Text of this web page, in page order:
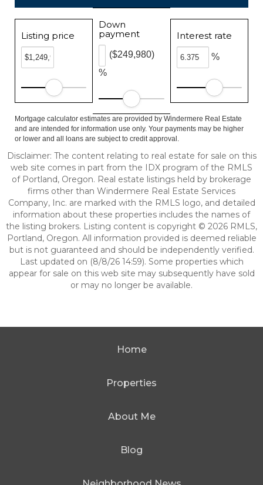
Listing price
Down
payment
%
($249,980)
Interest rate
%
Mortgage calculator estimates are provided by Windermere Real Estate
and are intended for information use only. Your payments may be higher
or lower and all loans are subject to credit approval.
Disclaimer: The content relating to real estate for sale on this
web site comes in part from the IDX program of the RMLS
of Portland, Oregon. Real estate listings held by brokerage
firms other than Windermere Real Estate Services
Company, Inc. are marked with the RMLS logo, and detailed
information about these properties includes the names of
the listing brokers. Listing content is copyright © 2026 RMLS,
Portland, Oregon. All information provided is deemed reliable
but is not guaranteed and should be independently verified.
Last updated on (8/8/26 14:59). Some properties which
appear for sale on this web site may subsequently have sold
or may no longer be available.
Home
Properties
About Me
Blog